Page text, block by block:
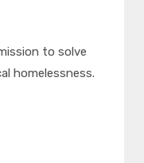
to solve
homelessness.